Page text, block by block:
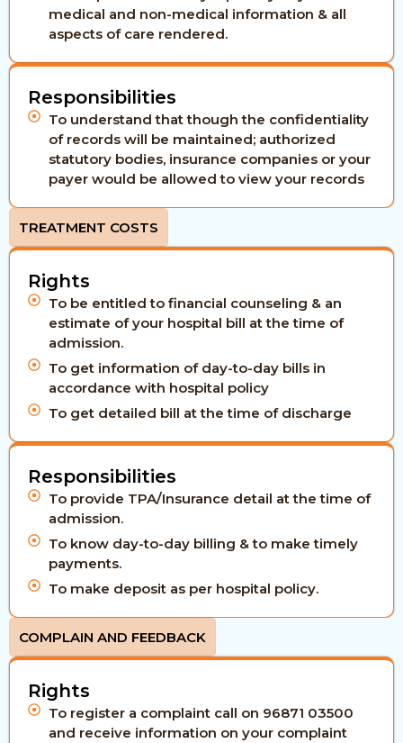
medical and non-medical information & all
aspects of care rendered.
Responsibilities
To understand that though the confidentiality
of records will be maintained; authorized
statutory bodies, insurance companies or your
payer would be allowed to view your records
TREATMENT COSTS
Rights
To be entitled to financial counseling & an
estimate of your hospital bill at the time of
admission.
To get information of day-to-day bills in
accordance with hospital policy
To get detailed bill at the time of discharge
Responsibilities
To provide TPA/Insurance detail at the time of
admission.
To know day-to-day billing & to make timely
payments.
To make deposit as per hospital policy.
COMPLAIN AND FEEDBACK
Rights
To register a complaint call on 96871 03500
and receive information on your complaint